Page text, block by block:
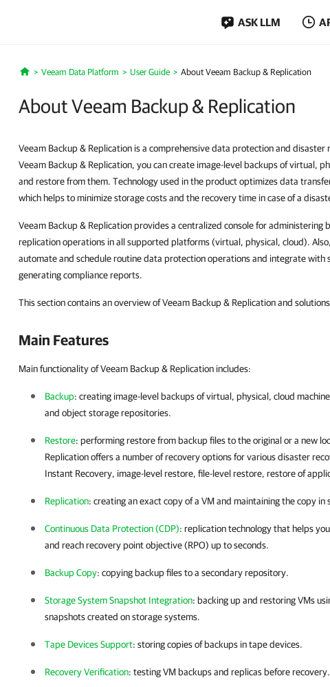
ASK LLM
Home
Veeam Data Platform User Guide About Veeam Backup & Replication
About Veeam Backup & Replication
Veeam Backup & Replication is a comprehensive data protection and disaster
Veeam Backup & Replication, you can create image-level backups of virtual,
and restore from them. Technology used in the product optimizes data
which helps to minimize storage costs and the recovery time in case of a
Veeam Backup & Replication provides a centralized console for administering
replication operations in all supported platforms (virtual, physical, cloud).
automate and schedule routine data protection operations and integrate with
generating compliance reports.
This section contains an overview of Veeam Backup & Replication and
Main Features
Main functionality of Veeam Backup & Replication includes:
Backup: creating image-level backups of virtual, physical, cloud
and object storage repositories.
Restore: performing restore from backup files to the original or a new
Replicationoffers a number of recovery options for various disaster
Instant Recovery, image-level restore, file-level restore, restore of
Replication: creating an exact copy of a VM and maintaining the copy in
Continuous Data Protection (CDP): replication technology that helps
and reach recovery point objective (RPO) up to seconds.
Backup Copy: copying backup files to a secondary repository.
Storage System Snapshot Integration: backing up and restoring VMs
snapshots created on storage systems.
Tape Devices Support: storing copies of backups in tape devices.
Recovery Verification: testing VM backups and replicas before recovery.